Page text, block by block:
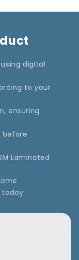
digital
to your
ensuring
before
Laminated
today